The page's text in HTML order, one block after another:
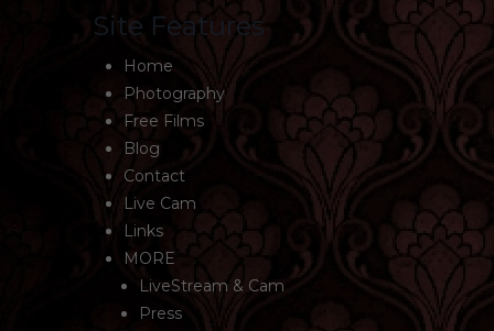
Site Features
Home
Photography
Free Films
Blog
Contact
Live Cam
Links
MORE
LiveStream & Cam
Press